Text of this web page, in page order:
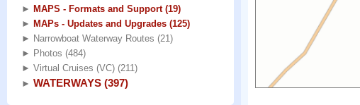
► MAPS - Formats and Support (19)
► MAPs - Updates and Upgrades (125)
► Narrowboat Waterway Routes (21)
► Photos (484)
► Virtual Cruises (VC) (211)
► WATERWAYS (397)